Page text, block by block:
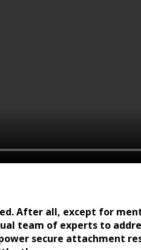
After all, except for
team of experts to
secure attachment